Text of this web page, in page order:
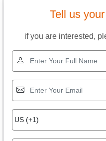
Tell us
if you are interested,